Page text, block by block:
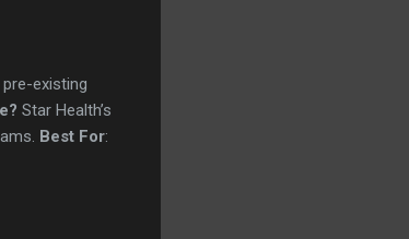
pre-existing
Star Health’s
Best For: